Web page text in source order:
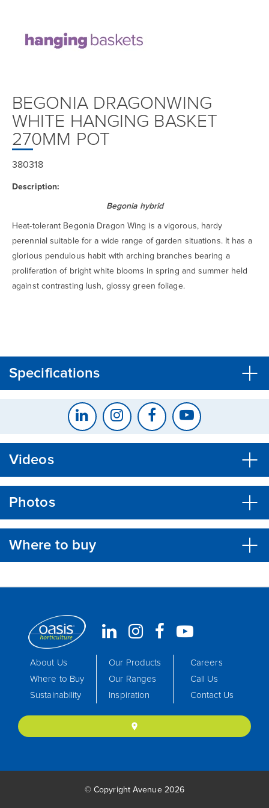
BEGONIA DRAGONWING
WHITE HANGING BASKET
270MM POT
380318
Description:
Begonia hybrid
Heat-tolerant Begonia Dragon Wing is a vigorous, hardy
perennial suitable for a wide range of garden situations. It has a
glorious pendulous habit with arching branches bearing a
proliferation of bright white blooms in spring and summer held
against contrasting lush, glossy green foliage.
Specifications
Videos
Photos
Where to buy
About Us
Where to Buy
Sustainability
Our Products
Our Ranges
Inspiration
Careers
Call Us
Contact Us
location_on
© Copyright Avenue 2026